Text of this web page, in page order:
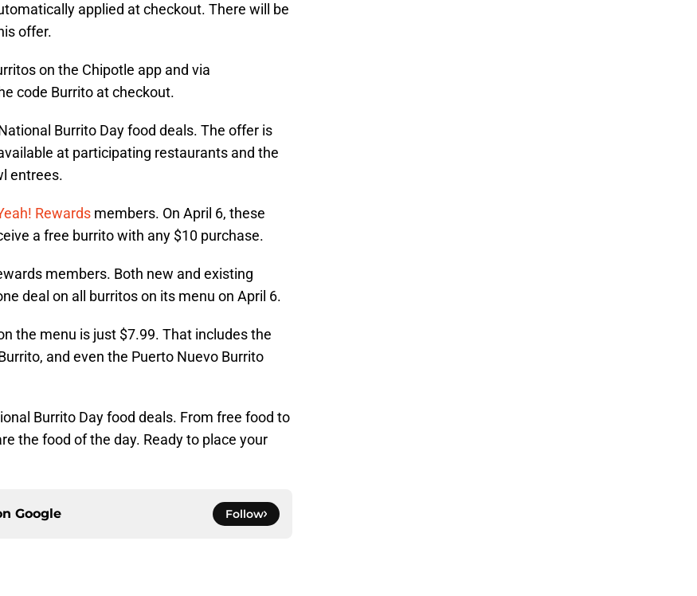
applied at checkout. There will be
offer.
on the Chipotle app and via
code Burrito at checkout.
Burrito Day food deals. The offer is
at participating restaurants and the
entrees.
Rewards members. On April 6, these
a free burrito with any $10 purchase.
members. Both new and existing
deal on all burritos on its menu on April 6.
the menu is just $7.99. That includes the
and even the Puerto Nuevo Burrito
Burrito Day food deals. From free food to
the food of the day. Ready to place your
Google Follow